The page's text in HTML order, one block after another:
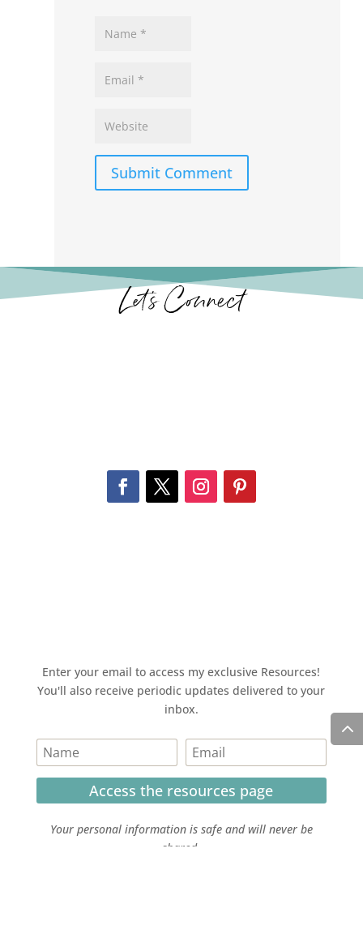
Submit Comment
Let’s Connect
Enter your email to access my exclusive Resources!
You'll also receive periodic updates delivered to your
inbox.
Access the resources page
Your personal information is safe and will never be
shared.